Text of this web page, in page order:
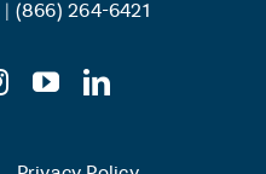
| (866) 264-6421